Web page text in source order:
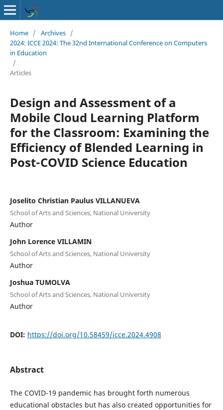
Home / Archives /
2024: ICCE 2024: The 32nd International Conference on Computers
in Education
/
Articles
Design and Assessment of a
Mobile Cloud Learning Platform
for the Classroom: Examining the
Efficiency of Blended Learning in
Post-COVID Science Education
Joselito Christian Paulus VILLANUEVA
School of Arts and Sciences, National University
Author
John Lorence VILLAMIN
School of Arts and Sciences, National University
Author
Joshua TUMOLVA
School of Arts and Sciences, National University
Author
DOI: https://doi.org/10.58459/icce.2024.4908
Abstract
The COVID-19 pandemic has brought forth numerous
educational obstacles but has also created opportunities for